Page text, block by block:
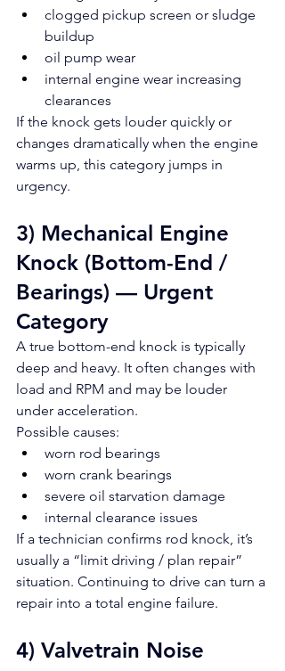
clogged pickup screen or sludge
buildup
oil pump wear
internal engine wear increasing
clearances
If the knock gets louder quickly or
changes dramatically when the engine
warms up, this category jumps in
urgency.
3) Mechanical Engine
Knock (Bottom-End /
Bearings) — Urgent
Category
A true bottom-end knock is typically
deep and heavy. It often changes with
load and RPM and may be louder
under acceleration.
Possible causes:
worn rod bearings
worn crank bearings
severe oil starvation damage
internal clearance issues
If a technician confirms rod knock, it’s
usually a “limit driving / plan repair”
situation. Continuing to drive can turn a
repair into a total engine failure.
4) Valvetrain Noise